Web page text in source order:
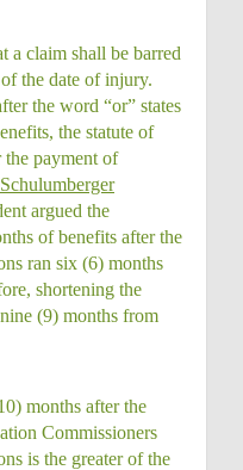
a claim shall be barred
the date of injury.
the word “or” states
the statute of
payment of
argued the
of benefits after the
ran six (6) months
shortening the
(9) months from
months after the
Commissioners
is the greater of the